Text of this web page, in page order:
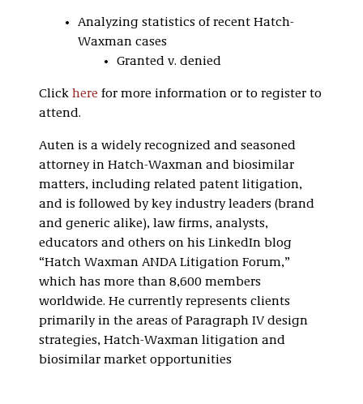
Analyzing statistics of recent Hatch-
Waxman cases
Granted v. denied
Click here for more information or to register to
attend.
Auten is a widely recognized and seasoned
attorney in Hatch-Waxman and biosimilar
matters, including related patent litigation,
and is followed by key industry leaders (brand
and generic alike), law firms, analysts,
educators and others on his LinkedIn blog
“Hatch Waxman ANDA Litigation Forum,”
which has more than 8,600 members
worldwide. He currently represents clients
primarily in the areas of Paragraph IV design
strategies, Hatch-Waxman litigation and
biosimilar market opportunities